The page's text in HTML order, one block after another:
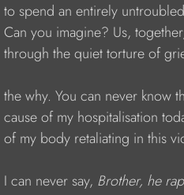
to spend an entirely
Can you imagine? Us,
through the quiet torture of
the why. You can never know
cause of my hospitalisation
of my body retaliating in this
I can never say, Brother, he